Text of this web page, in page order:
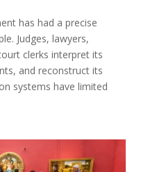
has had a precise
Judges, lawyers,
clerks interpret its
and reconstruct its
systems have limited